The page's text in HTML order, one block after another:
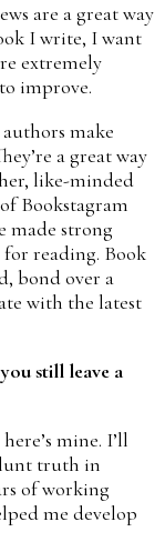
are a great way
I write, I want
extremely
improve.
make
a great way
like-minded
Bookstagram
made strong
reading. Book
bond over a
with the latest
still leave a
mine. I’ll
truth in
of working
me develop